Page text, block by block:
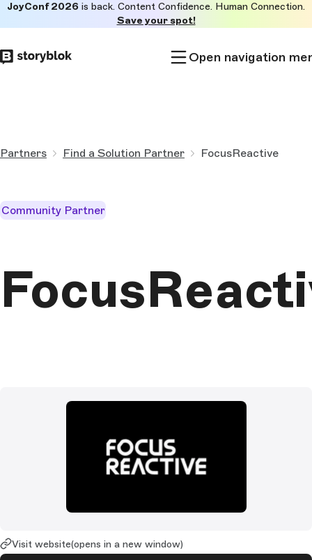
to
main
JoyConf 2026 is back. Content Confidence. Human Connection.
Save your spot!
Open navigation
Partners Find a Solution Partner FocusReactive
Visit website(opens in a new window)
Community Partner